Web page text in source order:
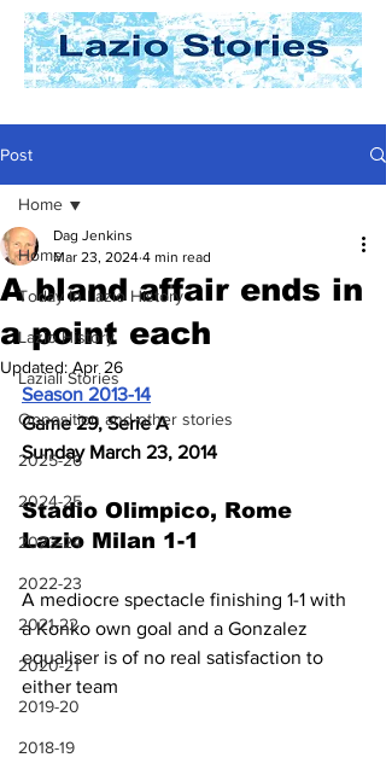
Post
Home
Today In Lazio History
Lazio History
Laziali Stories
Opposition and other stories
2025-26
2024-25
2023-24
2022-23
2021-22
2020-21
2019-20
2018-19
Home
A bland affair ends in
a point each
Dag Jenkins
Mar 23, 2024 4 min read
Updated: Apr 26
Season 2013-14
Game 29, Serie A
Sunday March 23, 2014
Stadio Olimpico, Rome
Lazio Milan 1-1
A mediocre spectacle finishing 1-1 with
a Konko own goal and a Gonzalez
equaliser is of no real satisfaction to
either team